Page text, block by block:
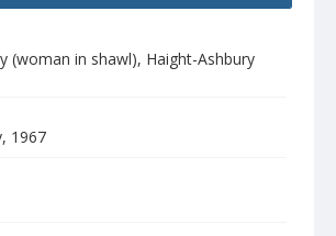
(woman in shawl), Haight-Ashbury
1967